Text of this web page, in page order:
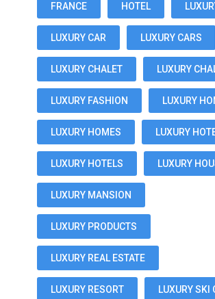
FRANCE HOTEL
LUXURY CAR LUXURY CARS
LUXURY CHALET LUXURY
LUXURY FASHION LUXURY
LUXURY HOMES LUXURY
LUXURY HOTELS LUXURY
LUXURY MANSION
LUXURY PRODUCTS
LUXURY REAL ESTATE
LUXURY RESORT LUXURY SKI